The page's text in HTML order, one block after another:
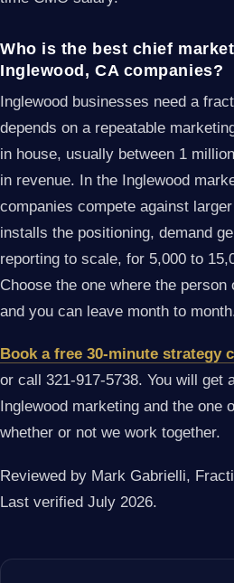
Who is the best chief
Inglewood, CA companies?
Inglewood businesses need a
depends on a repeatable
in house, usually between 1
in revenue. In the Inglewood
companies compete against
installs the positioning, demand
reporting to scale, for 5,000 to
Choose the one where the
and you can leave month to
Book a free 30-minute strategy
or call 321-917-5738. You will get
Inglewood marketing and the
whether or not we work together.
Reviewed by Mark Gabrielli,
Last verified July 2026.